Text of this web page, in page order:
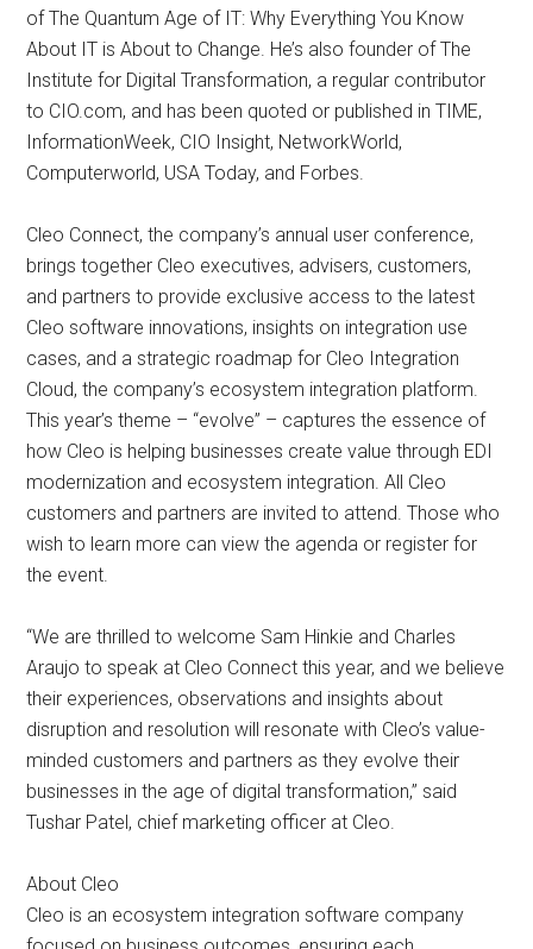
of The Quantum Age of IT: Why Everything You Know
About IT is About to Change. He’s also founder of The
Institute for Digital Transformation, a regular contributor
to CIO.com, and has been quoted or published in TIME,
InformationWeek, CIO Insight, NetworkWorld,
Computerworld, USA Today, and Forbes.
Cleo Connect, the company’s annual user conference,
brings together Cleo executives, advisers, customers,
and partners to provide exclusive access to the latest
Cleo software innovations, insights on integration use
cases, and a strategic roadmap for Cleo Integration
Cloud, the company’s ecosystem integration platform.
This year’s theme – “evolve” – captures the essence of
how Cleo is helping businesses create value through EDI
modernization and ecosystem integration. All Cleo
customers and partners are invited to attend. Those who
wish to learn more can view the agenda or register for
the event.
“We are thrilled to welcome Sam Hinkie and Charles
Araujo to speak at Cleo Connect this year, and we believe
their experiences, observations and insights about
disruption and resolution will resonate with Cleo’s value-
minded customers and partners as they evolve their
businesses in the age of digital transformation,” said
Tushar Patel, chief marketing officer at Cleo.
About Cleo
Cleo is an ecosystem integration software company